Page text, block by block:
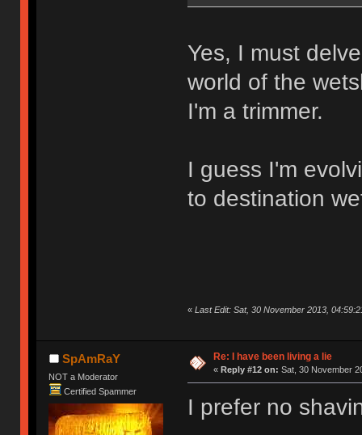
Yes, I must
world of the
I'm a trimmer.
I guess I'm
to destination
« Last Edit: Sat, 30 November 2013,
SpAmRaY
NOT a Moderator
Certified Spammer
Re: I have been living a lie
« Reply #12 on: Sat, 30 November
I prefer no